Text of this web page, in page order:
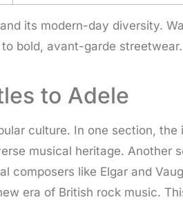
its modern-day diversity.
bold, avant-garde
to Adele
culture. In one section,
musical heritage.
composers like Elgar and
era of British rock music.